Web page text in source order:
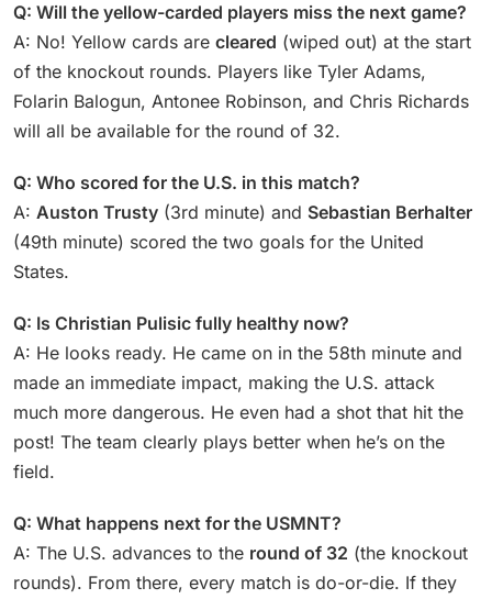
Q: Will the yellow-carded players miss the next game?
A: No! Yellow cards are cleared (wiped out) at the start
of the knockout rounds. Players like Tyler Adams,
Folarin Balogun, Antonee Robinson, and Chris Richards
will all be available for the round of 32.
Q: Who scored for the U.S. in this match?
A: Auston Trusty (3rd minute) and Sebastian Berhalter
(49th minute) scored the two goals for the United
States.
Q: Is Christian Pulisic fully healthy now?
A: He looks ready. He came on in the 58th minute and
made an immediate impact, making the U.S. attack
much more dangerous. He even had a shot that hit the
post! The team clearly plays better when he’s on the
field.
Q: What happens next for the USMNT?
A: The U.S. advances to the round of 32 (the knockout
rounds). From there, every match is do-or-die. If they